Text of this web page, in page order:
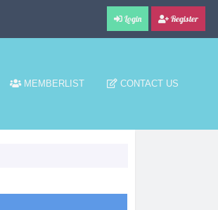
Login Register
MEMBERLIST CONTACT US